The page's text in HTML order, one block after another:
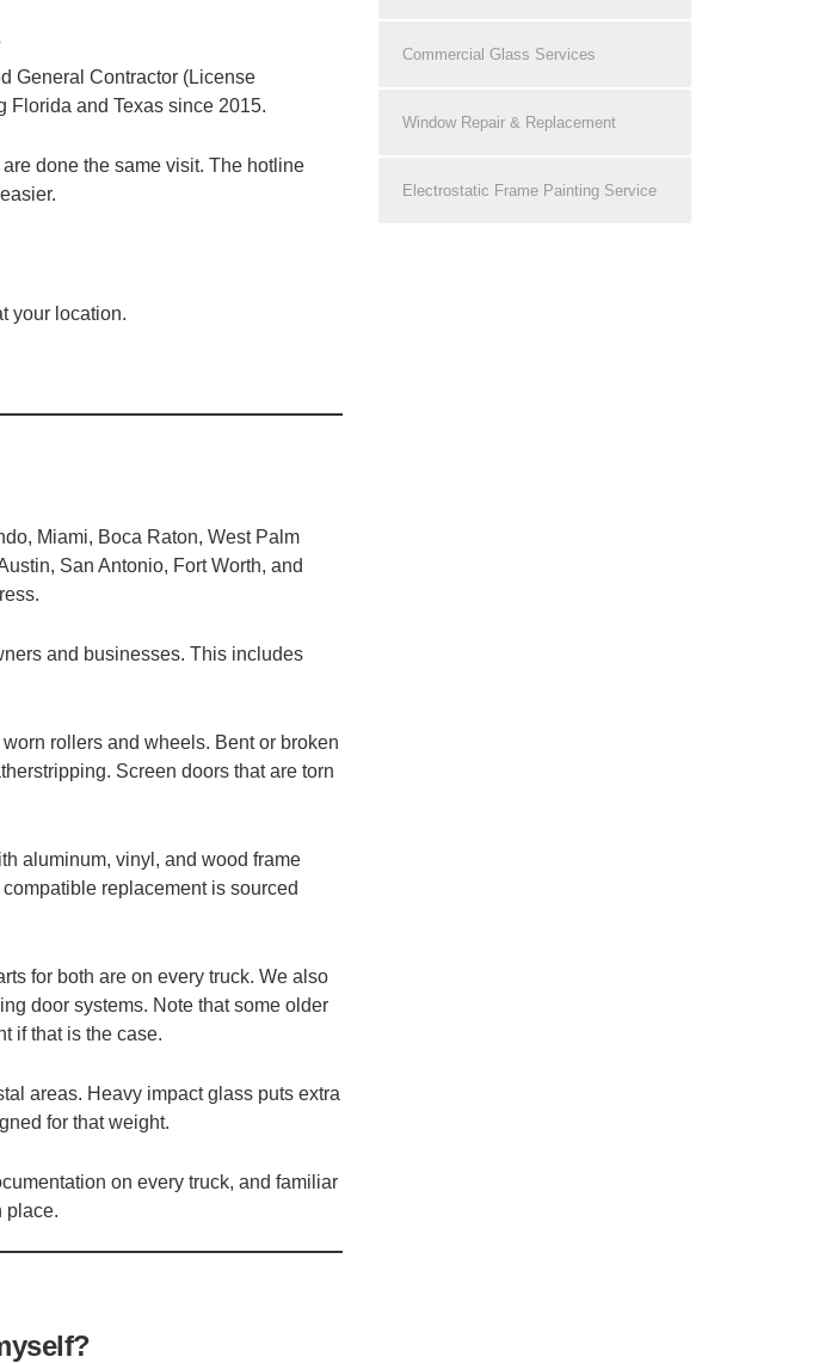
General Contractor (License
Florida and Texas since 2015.
done the same visit. The hotline
your location.
Miami, Boca Raton, West Palm
San Antonio, Fort Worth, and
and businesses. This includes
rollers and wheels. Bent or broken
Screen doors that are torn
aluminum, vinyl, and wood frame
replacement is sourced
for both are on every truck. We also
door systems. Note that some older
if that is the case.
areas. Heavy impact glass puts extra
for that weight.
on every truck, and familiar
place.
Commercial Glass Services
Window Repair & Replacement
Electrostatic Frame Painting Service